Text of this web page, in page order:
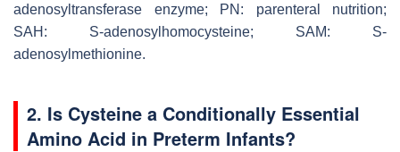
adenosyltransferase enzyme; PN: parenteral nutrition;
SAH: S-adenosylhomocysteine; SAM: S-
adenosylmethionine.
2. Is Cysteine a Conditionally Essential
Amino Acid in Preterm Infants?